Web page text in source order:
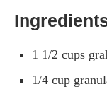
1 1/2 cups
1/4 cup